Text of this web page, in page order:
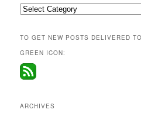
Categories
TO GET NEW POSTS DELIVERED
GREEN ICON:
ARCHIVES